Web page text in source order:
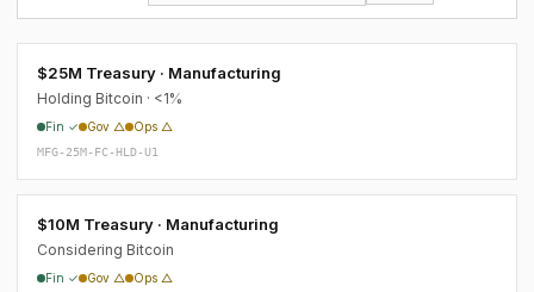
$25M Treasury · Manufacturing
Holding Bitcoin · <1%
Fin ✓ Gov △ Ops △
MFG-25M-FC-HLD-U1
$10M Treasury · Manufacturing
Considering Bitcoin
Fin ✓ Gov △ Ops △